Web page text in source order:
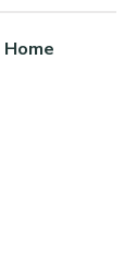
Home